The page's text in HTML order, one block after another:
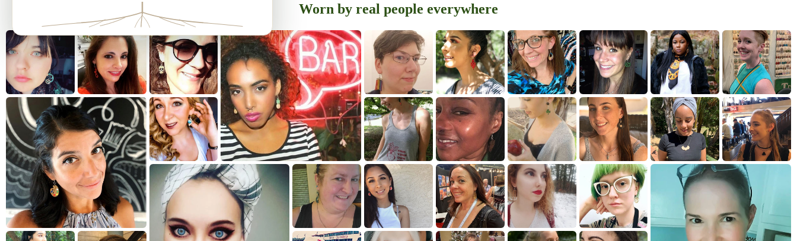
Worn by real people everywhere